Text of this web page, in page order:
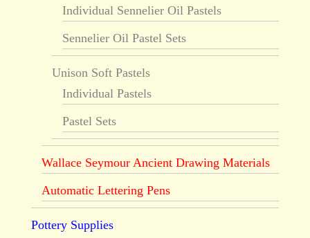
Individual Sennelier Oil Pastels
Sennelier Oil Pastel Sets
Unison Soft Pastels
Individual Pastels
Pastel Sets
Wallace Seymour Ancient Drawing Materials
Automatic Lettering Pens
Pottery Supplies